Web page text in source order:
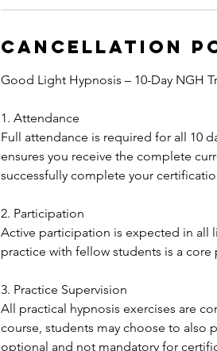
Cancellation
Good Light Hypnosis – 10-Day NGH
1. Attendance
Full attendance is required for all 10
ensures you receive the complete
successfully complete your
2. Participation
Active participation is expected in all
practice with fellow students is a
3. Practice Supervision
All practical hypnosis exercises are
course, students may choose to also
optional and not mandatory for